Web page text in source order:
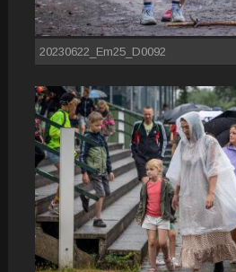
20230622_Em25_D0092